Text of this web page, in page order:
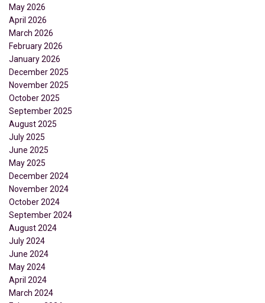
May 2026
April 2026
March 2026
February 2026
January 2026
December 2025
November 2025
October 2025
September 2025
August 2025
July 2025
June 2025
May 2025
December 2024
November 2024
October 2024
September 2024
August 2024
July 2024
June 2024
May 2024
April 2024
March 2024